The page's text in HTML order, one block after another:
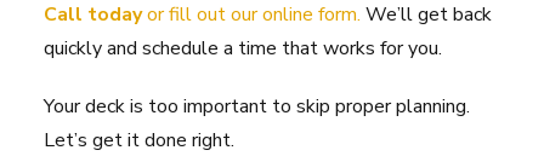
Call todayor fill out our online form. We’ll get back
quickly and schedule a time that works for you.
Your deck is too important to skip proper planning.
Let’s get it done right.